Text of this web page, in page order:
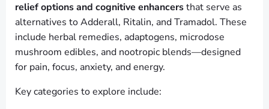
relief options and cognitive enhancersthat serve as
alternatives to Adderall, Ritalin, and Tramadol. These
include herbal remedies, adaptogens, microdose
mushroom edibles, and nootropic blends—designed
for pain, focus, anxiety, and energy.
Key categories to explore include: